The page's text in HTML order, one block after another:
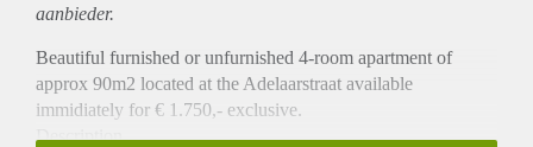
aanbieder.
Beautiful furnished or unfurnished 4-room apartment of
approx 90m2 located at the Adelaarstraat available
immidiately for € 1.750,- exclusive.
Description